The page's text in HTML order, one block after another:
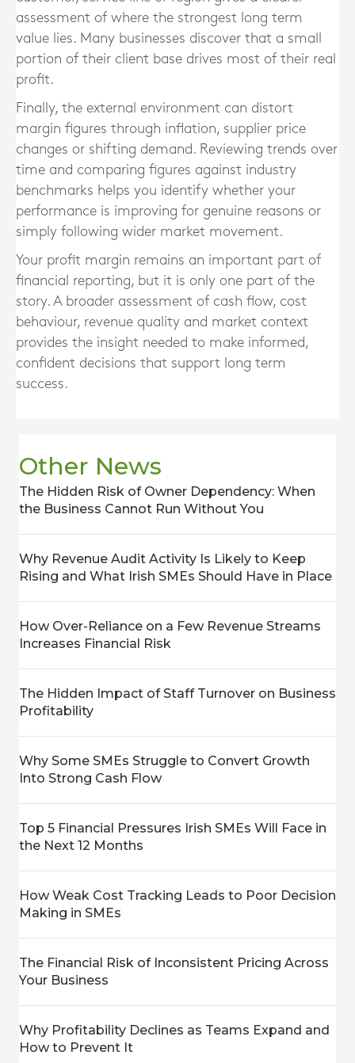
assessment of where the strongest long term
value lies. Many businesses discover that a small
portion of their client base drives most of their real
profit.
Finally, the external environment can distort
margin figures through inflation, supplier price
changes or shifting demand. Reviewing trends over
time and comparing figures against industry
benchmarks helps you identify whether your
performance is improving for genuine reasons or
simply following wider market movement.
Your profit margin remains an important part of
financial reporting, but it is only one part of the
story. A broader assessment of cash flow, cost
behaviour, revenue quality and market context
provides the insight needed to make informed,
confident decisions that support long term
success.
Other News
The Hidden Risk of Owner Dependency: When
the Business Cannot Run Without You
Why Revenue Audit Activity Is Likely to Keep
Rising and What Irish SMEs Should Have in Place
How Over-Reliance on a Few Revenue Streams
Increases Financial Risk
The Hidden Impact of Staff Turnover on Business
Profitability
Why Some SMEs Struggle to Convert Growth
Into Strong Cash Flow
Top 5 Financial Pressures Irish SMEs Will Face in
the Next 12 Months
How Weak Cost Tracking Leads to Poor Decision
Making in SMEs
The Financial Risk of Inconsistent Pricing Across
Your Business
Why Profitability Declines as Teams Expand and
How to Prevent It